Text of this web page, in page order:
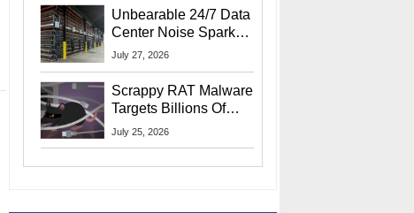
Unbearable 24/7 Data
Center Noise Sparks
Lawsuit From Furious
July 27, 2026
Scrappy RAT Malware
Targets Billions Of
Chrome And Edge
July 25, 2026